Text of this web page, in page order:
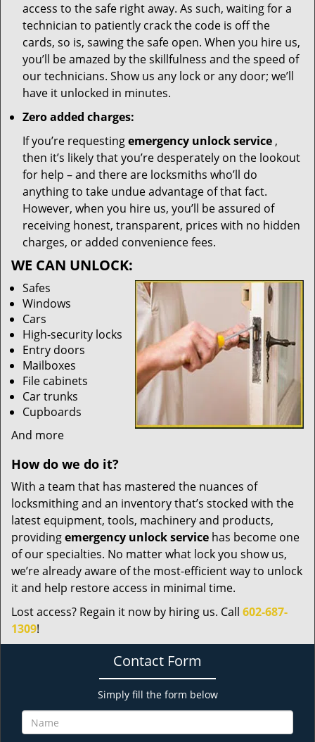
access to the safe right away. As such, waiting for a
technician to patiently crack the code is off the
cards, so is, sawing the safe open. When you hire us,
you’ll be amazed by the skillfulness and the speed of
our technicians. Show us any lock or any door; we’ll
have it unlocked in minutes.
Zero added charges:
If you’re requestingemergency unlock service ,
then it’s likely that you’re desperately on the lookout
for help – and there are locksmiths who’ll do
anything to take undue advantage of that fact.
However, when you hire us, you’ll be assured of
receiving honest, transparent, prices with no hidden
charges, or added convenience fees.
WE CAN UNLOCK:
Safes
Windows
Cars
High-security locks
Entry doors
Mailboxes
File cabinets
Car trunks
Cupboards
And more
How do we do it?
With a team that has mastered the nuances of
locksmithing and an inventory that’s stocked with the
latest equipment, tools, machinery and products,
providingemergency unlock service has become one
of our specialties. No matter what lock you show us,
we’re already aware of the most-efficient way to unlock
it and help restore access in minimal time.
Lost access? Regain it now by hiring us. Call 602-687-
1309!
Contact Form
Simply fill the form below